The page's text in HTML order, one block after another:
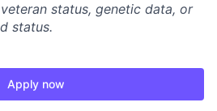
status, genetic data, or
status.
Apply now